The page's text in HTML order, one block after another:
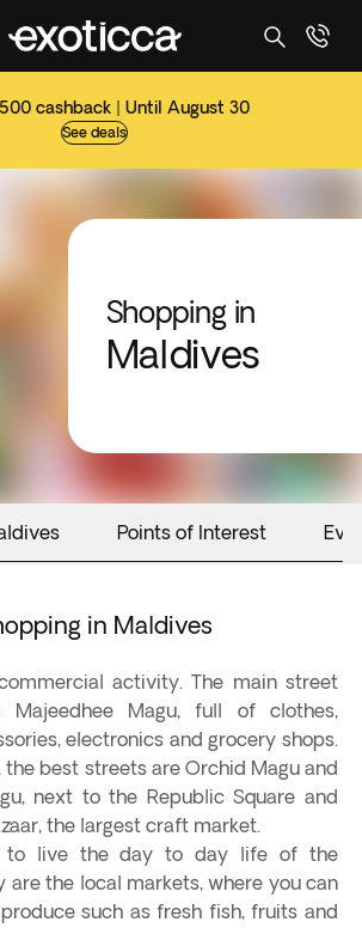
cashback | Until August 30
See deals
Shopping in
Maldives
Points of Interest
in Maldives
activity. The main street
Magu, full of clothes,
electronics and grocery shops.
the best streets are Orchid Magu and
next to the Republic Square and
the largest craft market.
to live the day to day life of the
are the local markets, where you can
such as fresh fish, fruits and